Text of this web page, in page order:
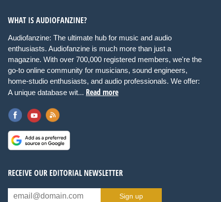
WHAT IS AUDIOFANZINE?
Audiofanzine: The ultimate hub for music and audio
enthusiasts. Audiofanzine is much more than just a
magazine. With over 700,000 registered members, we're the
go-to online community for musicians, sound engineers,
home-studio enthusiasts, and audio professionals. We offer:
A unique database wit... Read more
RECEIVE OUR EDITORIAL NEWSLETTER
Sign up